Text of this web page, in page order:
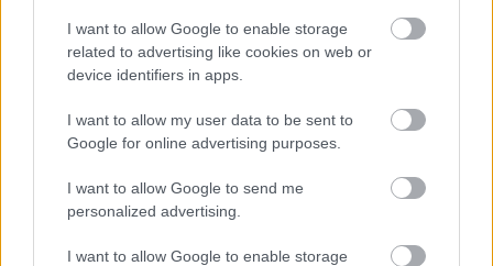
I want to allow Google to enable storage
related to advertising like cookies on web or
device identifiers in apps.
I want to allow my user data to be sent to
Google for online advertising purposes.
I want to allow Google to send me
personalized advertising.
I want to allow Google to enable storage
Már rég Hamiltont kellene támogatnia a
Ferrarinak Leclerc helyett?
A Ferrari keresztbe tehet a Red Bull 2027-es
Colapinto szerint Briatore keménysége tartja
ébren az Alpine ambícióit
Minden lapját egyetlen pilótára teheti fel a